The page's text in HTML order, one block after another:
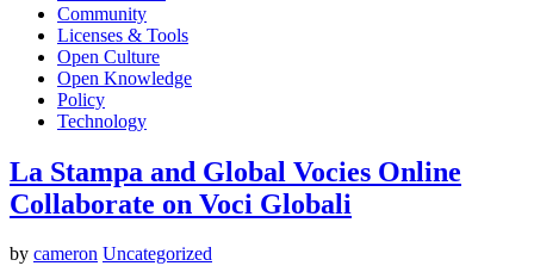
Community
Licenses & Tools
Open Culture
Open Knowledge
Policy
Technology
La Stampa and Global Vocies Online
Collaborate on Voci Globali
by cameron Uncategorized